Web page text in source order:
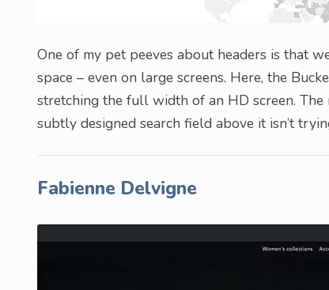
One of my pet peeves about headers is that
space – even on large screens. Here, the
stretching the full width of an HD screen.
subtly designed search field above it isn’t
Fabienne Delvigne